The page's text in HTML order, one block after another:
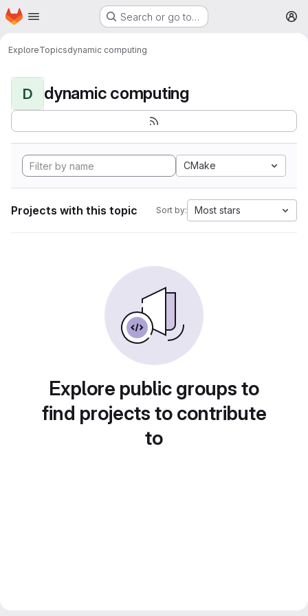
Skip to main content
Homepage Search or go to…
ExploreTopicsdynamic computing
D dynamic computing
CMake
Projects with this topic Sort by: Most stars
Explore public groups to
find projects to contribute
to